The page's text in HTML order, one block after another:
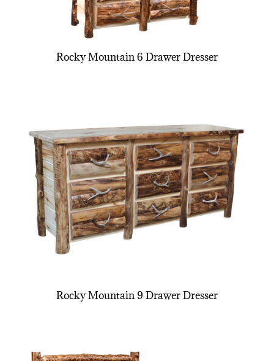
Rocky Mountain 6 Drawer Dresser
Rocky Mountain 9 Drawer Dresser